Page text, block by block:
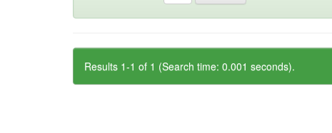
Results 1-1 of 1 (Search time: 0.001 seconds).